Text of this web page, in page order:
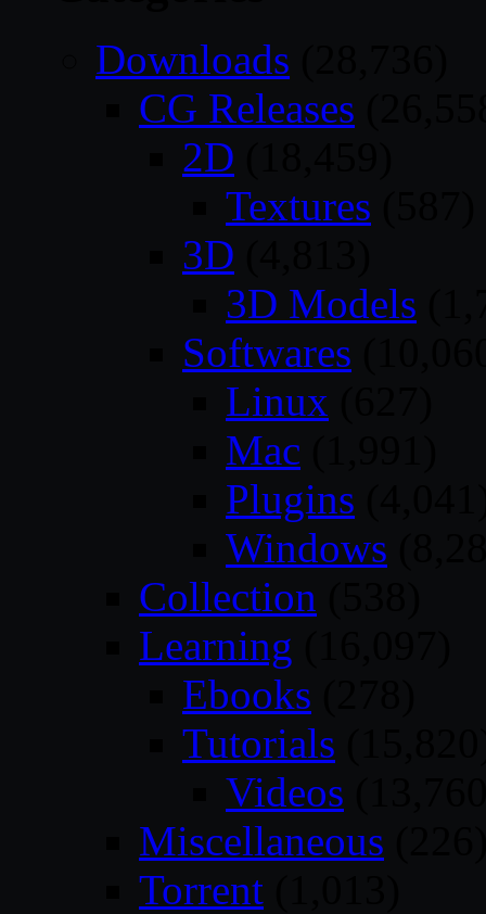
Downloads
CG Releases
2D
Textures
3D
3D Models
Softwares
Linux
Mac
Plugins
Windows
Collection
Learning
Ebooks
Tutorials
Videos
Miscellaneous
Torrent